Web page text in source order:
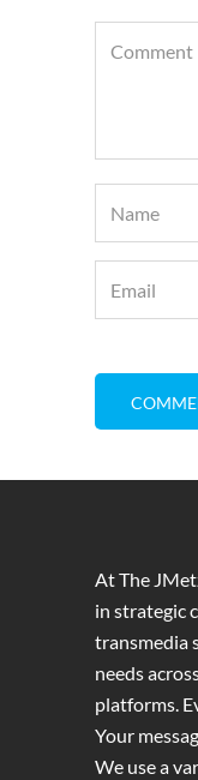
At The
in strategic
transmedia
needs
platforms.
Your
We use a